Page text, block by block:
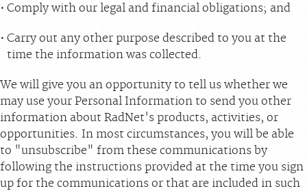
Comply with our legal and financial obligations; and
Carry out any other purpose described to you at the
time the information was collected.
We will give you an opportunity to tell us whether we
may use your Personal Information to send you other
information about RadNet's products, activities, or
opportunities. In most circumstances, you will be able
to "unsubscribe" from these communications by
following the instructions provided at the time you sign
up for the communications or that are included in such